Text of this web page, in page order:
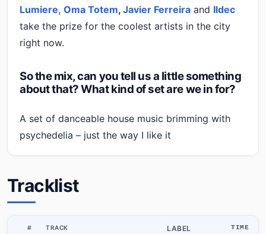
Lumiere, Oma Totem, Javier Ferreira and Ildec
take the prize for the coolest artists in the city
right now.
So the mix, can you tell us a little something
about that? What kind of set are we in for?
A set of danceable house music brimming with
psychedelia – just the way I like it
Tracklist
# TRACK LABEL TIME